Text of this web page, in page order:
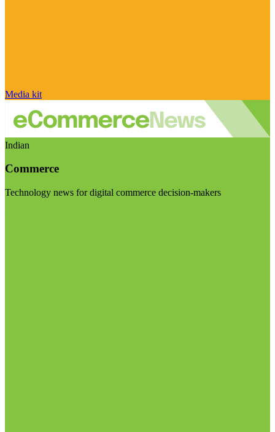
Media kit
Indian
Commerce
Technology news for digital commerce decision-makers